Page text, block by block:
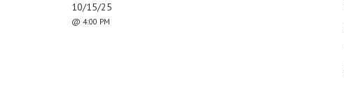
10/15/25
@ 4:00 PM